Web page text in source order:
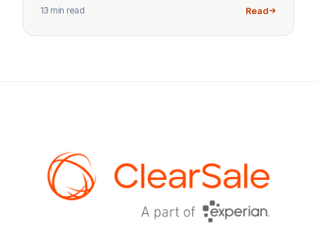
13 min read Read